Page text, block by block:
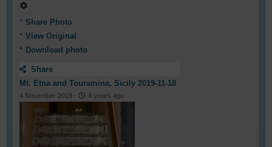
Share Photo
View Original
Download photo
Share
Mt. Etna and Touramina, Sicily 2019-11-18
4 November 2019 · 6 years ago